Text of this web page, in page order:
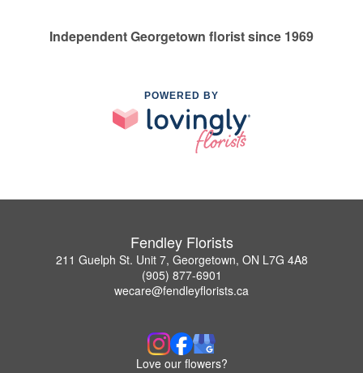
Independent Georgetown florist since 1969
POWERED BY
Fendley Florists
211 Guelph St. Unit 7, Georgetown, ON L7G 4A8
(905) 877-6901
wecare@fendleyflorists.ca
Love our flowers?